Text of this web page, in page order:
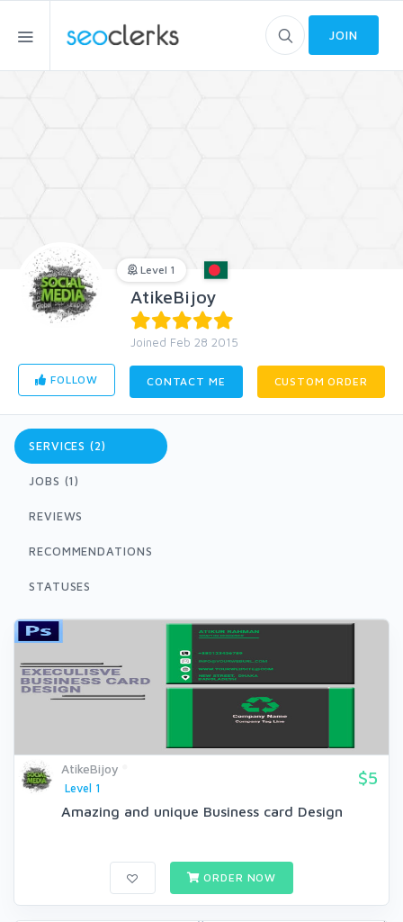
JOIN
Level 1
AtikeBijoy
Joined Feb 28 2015
FOLLOW CONTACT ME CUSTOM ORDER
SERVICES (2)
JOBS (1)
REVIEWS
RECOMMENDATIONS
STATUSES
AtikeBijoy
Level 1
$5
Amazing and unique Business card Design
ORDER NOW